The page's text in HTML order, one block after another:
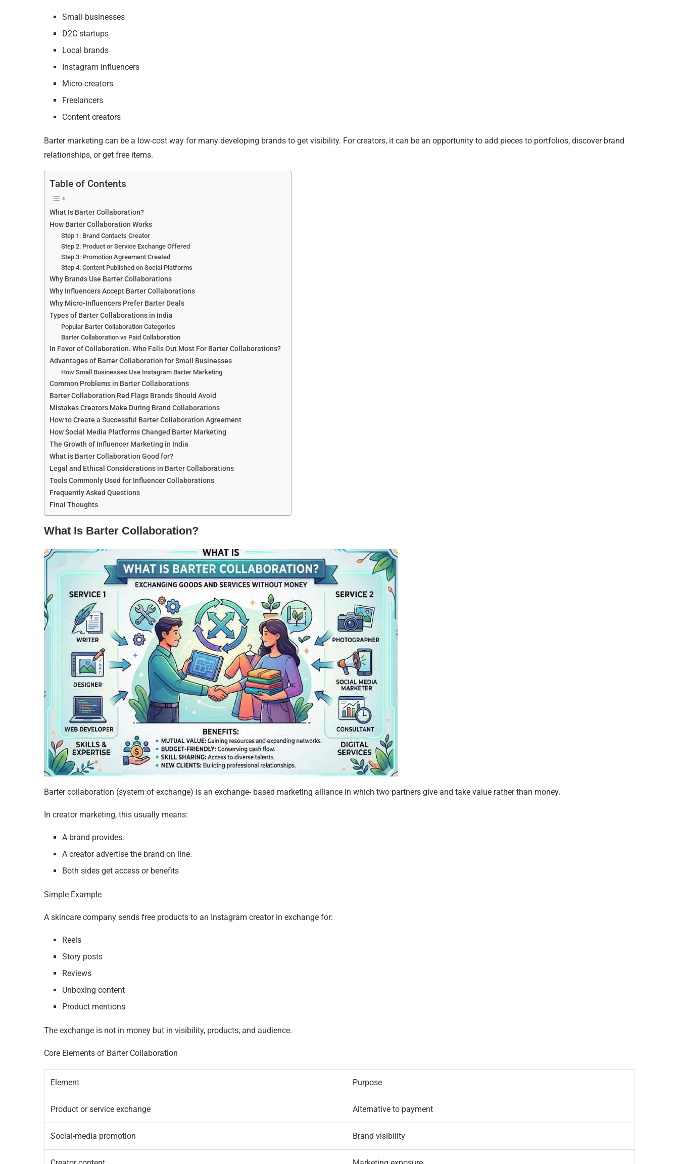
Small businesses
D2C startups
Local brands
Instagram influencers
Micro-creators
Freelancers
Content creators
Barter marketing can be a low-cost way for many developing brands to get visibility. For creators, it can be an opportunity to add pieces to portfolios, discover brand
relationships, or get free items.
Table of Contents
What Is Barter Collaboration?
How Barter Collaboration Works
Step 1: Brand Contacts Creator
Step 2: Product or Service Exchange Offered
Step 3: Promotion Agreement Created
Step 4: Content Published on Social Platforms
Why Brands Use Barter Collaborations
Why Influencers Accept Barter Collaborations
Why Micro-Influencers Prefer Barter Deals
Types of Barter Collaborations in India
Popular Barter Collaboration Categories
Barter Collaboration vs Paid Collaboration
In Favor of Collaboration. Who Falls Out Most For Barter Collaborations?
Advantages of Barter Collaboration for Small Businesses
How Small Businesses Use Instagram Barter Marketing
Common Problems in Barter Collaborations
Barter Collaboration Red Flags Brands Should Avoid
Mistakes Creators Make During Brand Collaborations
How to Create a Successful Barter Collaboration Agreement
How Social Media Platforms Changed Barter Marketing
The Growth of Influencer Marketing in India
What is Barter Collaboration Good for?
Legal and Ethical Considerations in Barter Collaborations
Tools Commonly Used for Influencer Collaborations
Frequently Asked Questions
Final Thoughts
What Is Barter Collaboration?
Barter collaboration (system of exchange) is an exchange- based marketing alliance in which two partners give and take value rather than money.
In creator marketing, this usually means:
A brand provides.
A creator advertise the brand on line.
Both sides get access or benefits
Simple Example
A skincare company sends free products to an Instagram creator in exchange for:
Reels
Story posts
Reviews
Unboxing content
Product mentions
The exchange is not in money but in visibility, products, and audience.
Core Elements of Barter Collaboration
Element Purpose
Product or service exchange Alternative to payment
Social-media promotion Brand visibility